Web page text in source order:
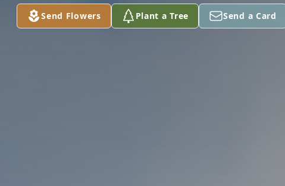
Send Flowers Plant a Tree Send a Card